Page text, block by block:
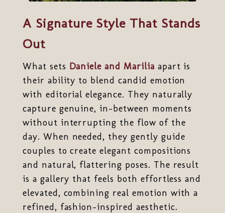
A Signature Style That Stands
Out
What sets Daniele and Marilia apart is
their ability to blend candid emotion
with editorial elegance. They naturally
capture genuine, in-between moments
without interrupting the flow of the
day. When needed, they gently guide
couples to create elegant compositions
and natural, flattering poses. The result
is a gallery that feels both effortless and
elevated, combining real emotion with a
refined, fashion-inspired aesthetic.